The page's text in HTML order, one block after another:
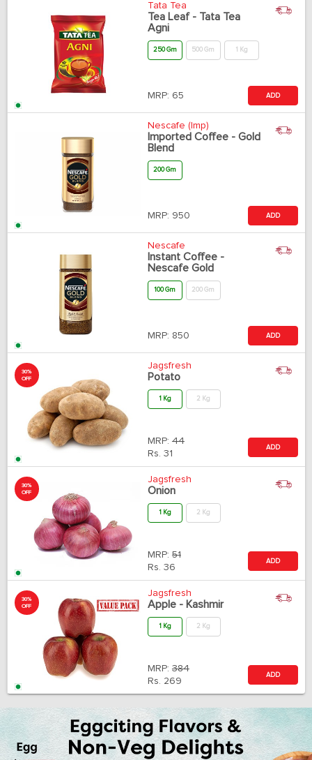
Tata Tea
Tea Leaf - Tata Tea
Agni
250 Gm 500 Gm 1 Kg
MRP: 65 ADD
Nescafe (Imp)
Imported Coffee - Gold
Blend
200 Gm
MRP: 950 ADD
Nescafe
Instant Coffee -
Nescafe Gold
100 Gm 200 Gm
MRP: 850 ADD
30%
OFF
Jagsfresh
Potato
1 Kg 2 Kg
MRP: 44
Rs. 31
ADD
30%
OFF
Jagsfresh
Onion
1 Kg 2 Kg
MRP: 51
Rs. 36
ADD
30%
OFF
Jagsfresh
Apple - Kashmir
1 Kg 2 Kg
MRP: 384
Rs. 269
ADD